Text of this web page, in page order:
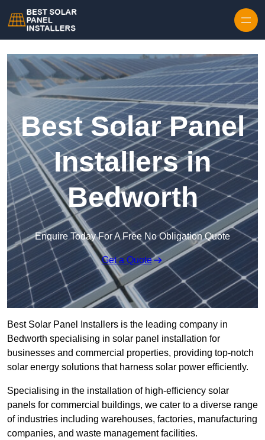
Best Solar Panel
Installers in
Bedworth
Enquire Today For A Free No Obligation Quote
Get a Quote
Best Solar Panel Installers is the leading company in
Bedworth specialising in solar panel installation for
businesses and commercial properties, providing top-notch
solar energy solutions that harness solar power efficiently.
Specialising in the installation of high-efficiency solar
panels for commercial buildings, we cater to a diverse range
of industries including warehouses, factories, manufacturing
companies, and waste management facilities.